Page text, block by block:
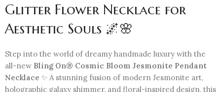
Glitter Flower Necklace for
Aesthetic Souls 🌌🌸
Step into the world of dreamy handmade luxury with the
all-new Bling On® Cosmic Bloom Jesmonite Pendant
Necklace ✨ A stunning fusion of modern Jesmonite art,
holographic galaxy shimmer, and floral-inspired design, this